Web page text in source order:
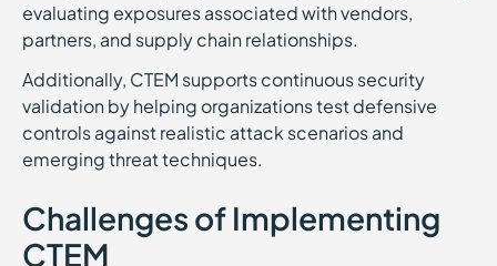
evaluating exposures associated with vendors,
partners, and supply chain relationships.
Additionally, CTEM supports continuous security
validation by helping organizations test defensive
controls against realistic attack scenarios and
emerging threat techniques.
Challenges of Implementing
CTEM